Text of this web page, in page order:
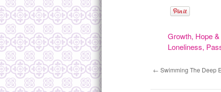
Growth, Hope
Loneliness,
← Swimming The Deep